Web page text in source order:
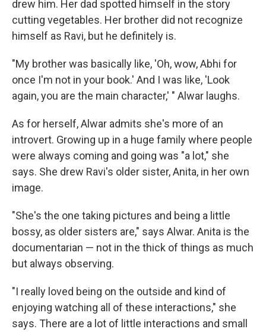
drew him. Her dad spotted himself in the story
cutting vegetables. Her brother did not recognize
himself as Ravi, but he definitely is.
"My brother was basically like, 'Oh, wow, Abhi for
once I'm not in your book.' And I was like, 'Look
again, you are the main character,' " Alwar laughs.
As for herself, Alwar admits she's more of an
introvert. Growing up in a huge family where people
were always coming and going was "a lot," she
says. She drew Ravi's older sister, Anita, in her own
image.
"She's the one taking pictures and being a little
bossy, as older sisters are," says Alwar. Anita is the
documentarian — not in the thick of things as much
but always observing.
"I really loved being on the outside and kind of
enjoying watching all of these interactions," she
says. There are a lot of little interactions and small